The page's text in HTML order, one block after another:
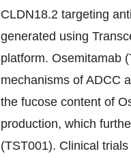
CLDN18.2 targeting
generated using
platform. Osemitamab
mechanisms of ADCC
the fucose content of
production, which
(TST001). Clinical